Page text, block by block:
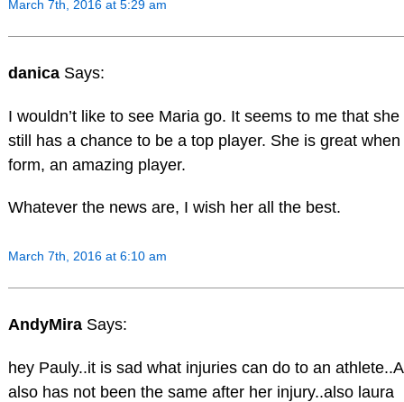
March 7th, 2016 at 5:29 am
danica Says:
I wouldn’t like to see Maria go. It seems to me that she
still has a chance to be a top player. She is great when
form, an amazing player.
Whatever the news are, I wish her all the best.
March 7th, 2016 at 6:10 am
AndyMira Says:
hey Pauly..it is sad what injuries can do to an
also has not been the same after her injury..also laura